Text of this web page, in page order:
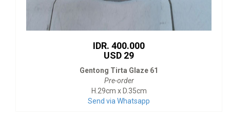
IDR. 400.000
USD 29
Gentong Tirta Glaze 61
Pre-order
H.29cm x D.35cm
Send via Whatsapp